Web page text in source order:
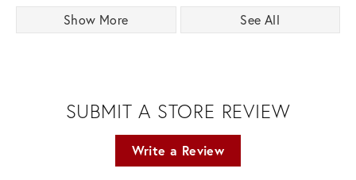
Show More See All
SUBMIT A STORE REVIEW
Write a Review